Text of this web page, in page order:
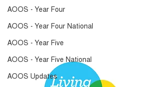
AOOS - Year Four
AOOS - Year Four National
AOOS - Year Five
AOOS - Year Five National
AOOS Updates